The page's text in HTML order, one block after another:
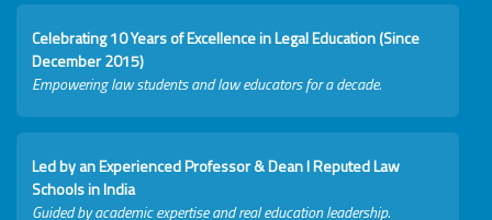
Celebrating 10 Years of Excellence in Legal Education (Since
December 2015)
Empowering law students and law educators for a decade.
Led by an Experienced Professor & Dean I Reputed Law
Schools in India
Guided by academic expertise and real education leadership.